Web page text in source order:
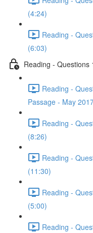
(4:24)
Reading -
(6:03)
Reading - Questions
Reading -
Passage - May
Reading -
(8:26)
Reading -
(11:30)
Reading -
(5:00)
Reading -